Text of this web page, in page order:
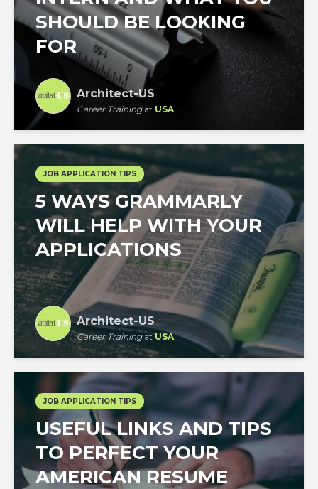
SHOULD BE LOOKING
FOR
Architect-US
Career Trainingat USA
JOB APPLICATION TIPS
5 WAYS GRAMMARLY
WILL HELP WITH YOUR
APPLICATIONS
Architect-US
Career TrainingatUSA
JOB APPLICATION TIPS
USEFUL LINKS AND TIPS
TO PERFECT YOUR
AMERICAN RESUME